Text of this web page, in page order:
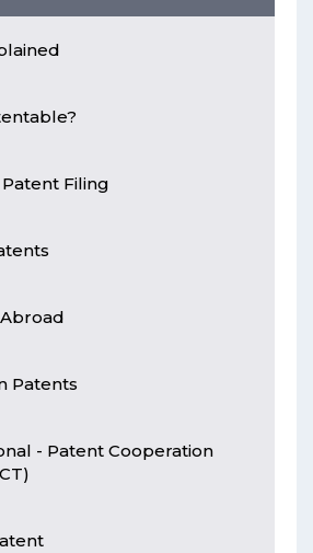
Filing
Patents
- Patent Cooperation